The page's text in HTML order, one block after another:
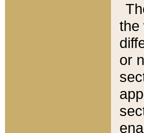
the
or